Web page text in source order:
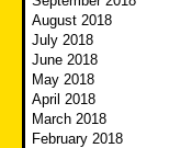
August 2018
July 2018
June 2018
May 2018
April 2018
March 2018
February 2018